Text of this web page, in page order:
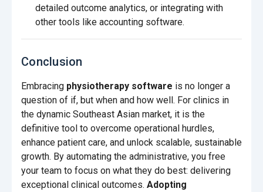
detailed outcome analytics, or integrating with
other tools like accounting software.
Conclusion
Embracing physiotherapy software is no longer a
question of if, but when and how well. For clinics in
the dynamic Southeast Asian market, it is the
definitive tool to overcome operational hurdles,
enhance patient care, and unlock scalable, sustainable
growth. By automating the administrative, you free
your team to focus on what they do best: delivering
exceptional clinical outcomes. Adopting